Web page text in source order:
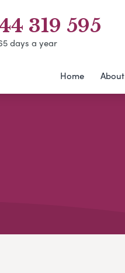
319 595
days a year
Home About